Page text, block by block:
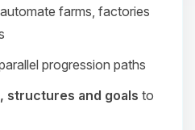
farms, factories
progression paths
structures and goals to